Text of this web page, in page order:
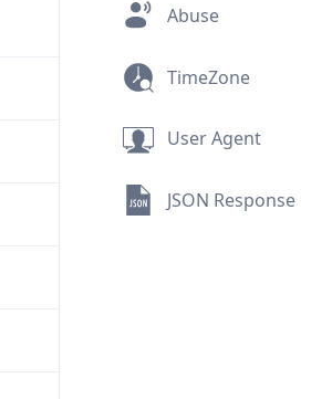
Abuse
TimeZone
User Agent
JSON Response